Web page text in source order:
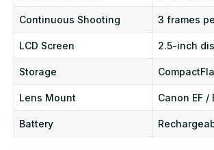
Continuous Shooting 3 frames
LCD Screen 2.5-inch
Storage
Lens Mount Canon EF /
Battery